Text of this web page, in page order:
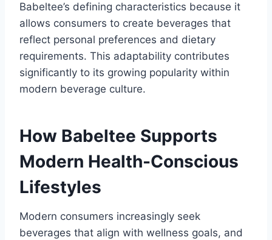
Babeltee’s defining characteristics because it
allows consumers to create beverages that
reflect personal preferences and dietary
requirements. This adaptability contributes
significantly to its growing popularity within
modern beverage culture.
How Babeltee Supports
Modern Health-Conscious
Lifestyles
Modern consumers increasingly seek
beverages that align with wellness goals, and